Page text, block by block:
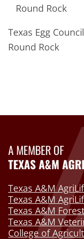
Round Rock
Texas
Round Rock
A MEMBER OF
TEXAS A&M
Texas A&M
Texas A&M
Texas A&M
Texas A&M
College of